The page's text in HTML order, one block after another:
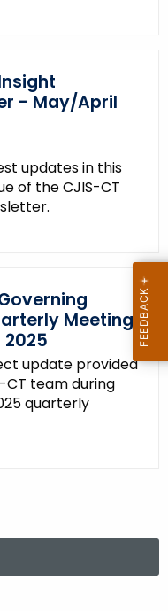
- May/April
updates in this
of the CJIS-CT
Meeting
update provided
CT team during
quarterly